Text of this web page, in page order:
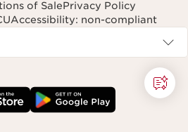
of SalePrivacy Policy
Accessibility: non-compliant